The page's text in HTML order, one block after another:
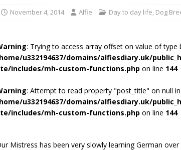
November 4, 2014 Alfie Day to day life, Dog
: Trying to access array offset on value of type
u332194637/domains/alfiesdiary.uk/
includes/mh-custom-functions.php on line 144
: Attempt to read property "post_title" on null in
u332194637/domains/alfiesdiary.uk/
includes/mh-custom-functions.php on line 144
Mistress has been very slowly learning German